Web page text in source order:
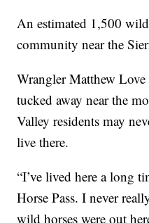
An estimated 1,500
community near the
Wrangler Matthew Love
tucked away near the
Valley residents may
live there.
“I’ve lived here a long
Horse Pass. I never
wild horses were out